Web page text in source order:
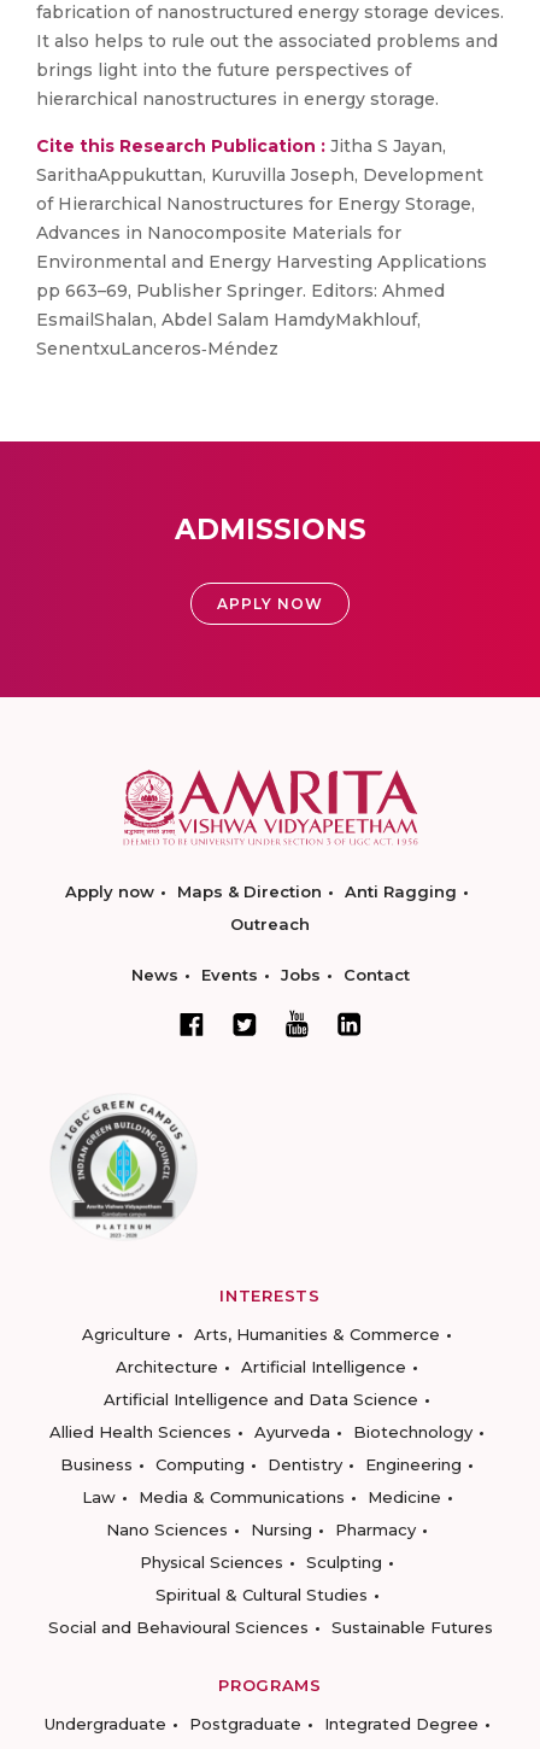
fabrication of nanostructured energy storage devices.
It also helps to rule out the associated problems and
brings light into the future perspectives of
hierarchical nanostructures in energy storage.
Cite this Research Publication : Jitha S Jayan,
SarithaAppukuttan, Kuruvilla Joseph, Development
of Hierarchical Nanostructures for Energy Storage,
Advances in Nanocomposite Materials for
Environmental and Energy Harvesting Applications
pp 663–69, Publisher Springer. Editors: Ahmed
EsmailShalan, Abdel Salam HamdyMakhlouf,
SenentxuLanceros‐Méndez
ADMISSIONS
APPLY NOW
Apply now Maps & Direction
Anti Ragging
Outreach
News Events Jobs Contact
INTERESTS
Agriculture
Arts, Humanities & Commerce
Architecture
Artificial Intelligence
Artificial Intelligence and Data Science
Allied Health Sciences
Ayurveda
Biotechnology
Business
Computing Dentistry
Engineering
Law
Media & Communications
Medicine
Nano Sciences
Nursing
Pharmacy
Physical Sciences
Sculpting
Spiritual & Cultural Studies
Social and Behavioural Sciences
Sustainable Futures
PROGRAMS
Undergraduate
Postgraduate
Integrated Degree